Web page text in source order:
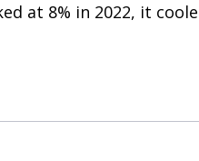
at 8% in 2022, it